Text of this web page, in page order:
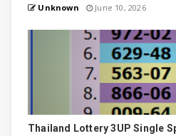
Unknown June 10, 2026
Thailand Lottery 3UP Single